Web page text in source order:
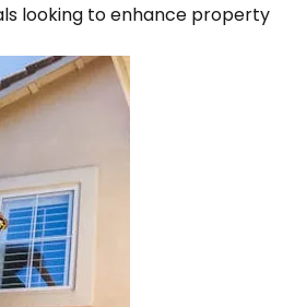
looking to enhance property